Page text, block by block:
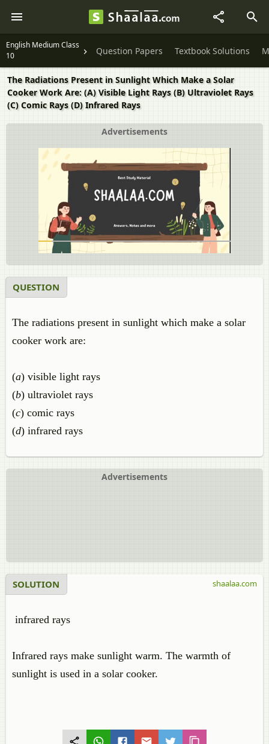
English Medium Class
10
Question Papers Textbook Solutions
The Radiations Present in Sunlight Which Make a Solar
Cooker Work Are: (A) Visible Light Rays (B) Ultraviolet Rays
(C) Comic Rays (D) Infrared Rays
Advertisements
QUESTION
The radiations present in sunlight which make a solar
cooker work are:
(a) visible light rays
(b) ultraviolet rays
(c) comic rays
(d) infrared rays
Advertisements
SOLUTION
infrared rays
Infrared rays make sunlight warm. The warmth of
sunlight is used in a solar cooker.
shaalaa.com